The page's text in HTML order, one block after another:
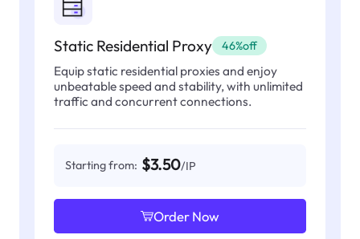
Static Residential Proxy 46%off
Equip static residential proxies and enjoy
unbeatable speed and stability, with unlimited
traffic and concurrent connections.
Starting from: $3.50/IP
Order Now